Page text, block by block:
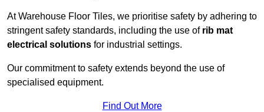
At Warehouse Floor Tiles, we prioritise safety by adhering to
stringent safety standards, including the use of rib mat
electrical solutions for industrial settings.
Our commitment to safety extends beyond the use of
specialised equipment.
Find Out More